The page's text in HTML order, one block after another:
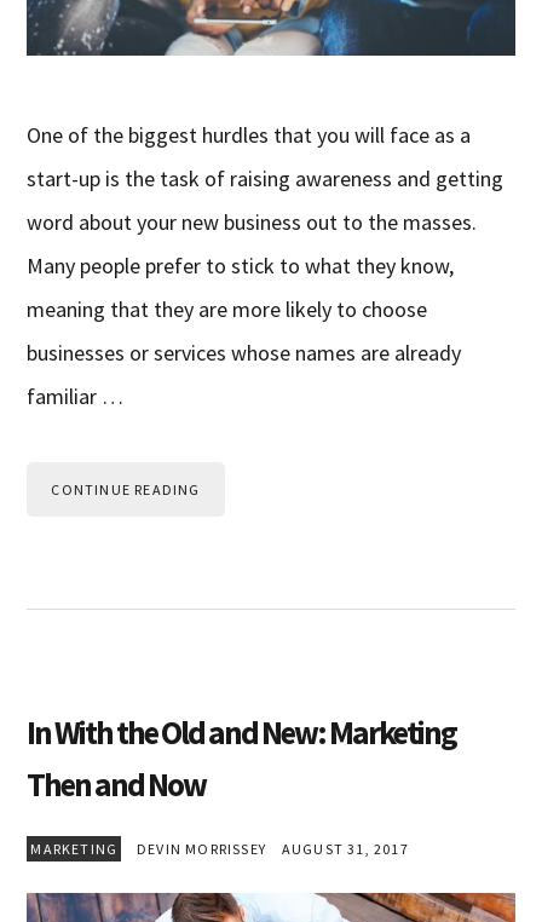
One of the biggest hurdles that you will face as a
start-up is the task of raising awareness and getting
word about your new business out to the masses.
Many people prefer to stick to what they know,
meaning that they are more likely to choose
businesses or services whose names are already
familiar …
CONTINUE READING
In With the Old and New: Marketing
Then and Now
MARKETING DEVIN MORRISSEY AUGUST 31, 2017